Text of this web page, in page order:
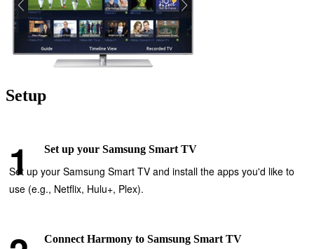
Setup
Set up your Samsung Smart TV
Set up your Samsung Smart TV and install the apps you'd like to
use (e.g., Netflix, Hulu+, Plex).
Connect Harmony to Samsung Smart TV